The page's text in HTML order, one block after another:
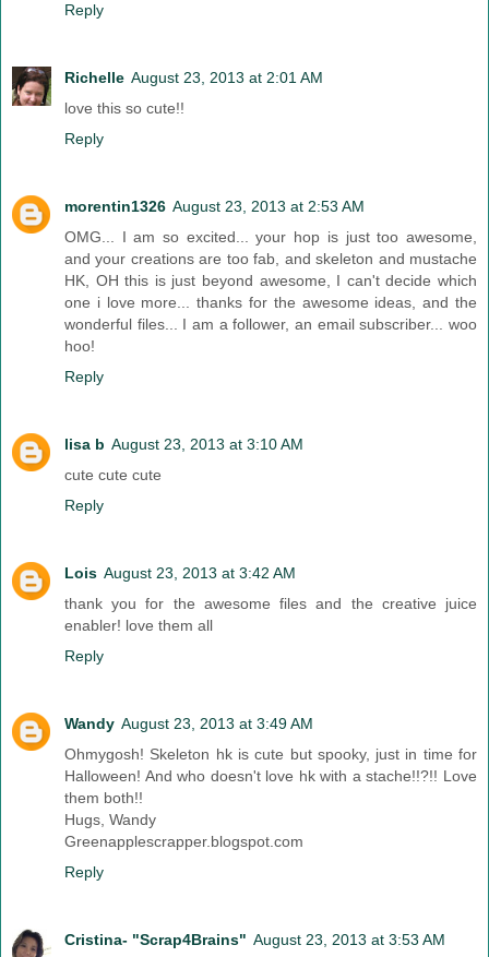
Reply
Richelle August 23, 2013 at 2:01 AM
love this so cute!!
Reply
morentin1326 August 23, 2013 at 2:53 AM
OMG... I am so excited... your hop is just too awesome,
and your creations are too fab, and skeleton and mustache
HK, OH this is just beyond awesome, I can't decide which
one i love more... thanks for the awesome ideas, and the
wonderful files... I am a follower, an email subscriber... woo
hoo!
Reply
lisa b August 23, 2013 at 3:10 AM
cute cute cute
Reply
Lois August 23, 2013 at 3:42 AM
thank you for the awesome files and the creative juice
enabler! love them all
Reply
Wandy August 23, 2013 at 3:49 AM
Ohmygosh! Skeleton hk is cute but spooky, just in time for
Halloween! And who doesn't love hk with a stache!!?!! Love
them both!!
Hugs, Wandy
Greenapplescrapper.blogspot.com
Reply
Cristina- "Scrap4Brains" August 23, 2013 at 3:53 AM